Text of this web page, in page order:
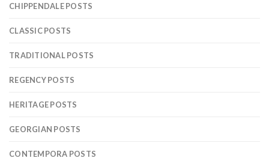
CHIPPENDALE POSTS
CLASSIC POSTS
TRADITIONAL POSTS
REGENCY POSTS
HERITAGE POSTS
GEORGIAN POSTS
CONTEMPORA POSTS